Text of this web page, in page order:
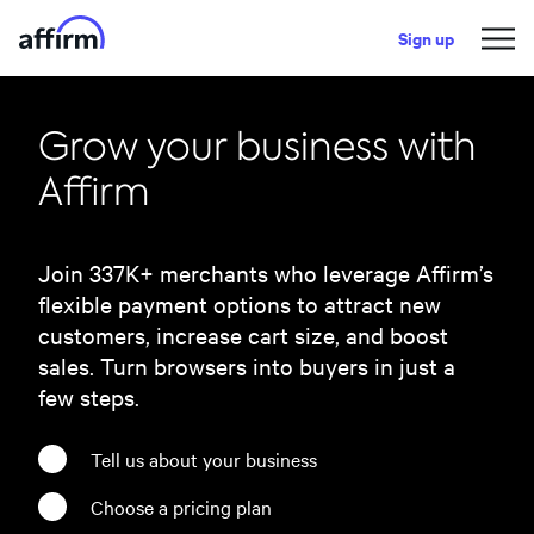
Sign up
Grow your business with
Affirm
Join 337K+ merchants who leverage Affirm’s
flexible payment options to attract new
customers, increase cart size, and boost
sales. Turn browsers into buyers in just a
few steps.
Tell us about your business
Choose a pricing plan